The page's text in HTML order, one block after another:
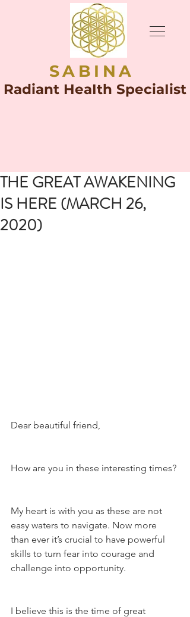
SABINA
Radiant HeaIth SpeciaIist
THE GREAT AWAKENING
IS HERE (MARCH 26,
2020)
Dear beautiful friend,
How are you in these interesting times?
My heart is with you as these are not
easy waters to navigate. Now more
than ever it’s crucial to have powerful
skills to turn fear into courage and
challenge into opportunity.
I believe this is the time of great